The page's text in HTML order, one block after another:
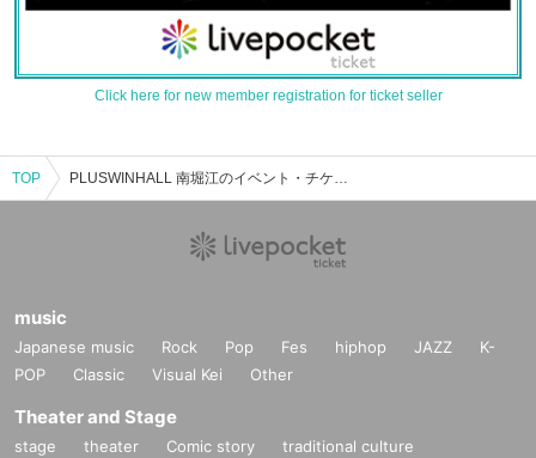
Click here for new member registration for ticket seller
TOP PLUSWINHALL 南堀江のイベント・チケット予約・購入・販売情報一覧
music
Japanese music Rock Pop Fes hiphop JAZZ
K-
POP
Classic Visual Kei Other
Theater and Stage
stage theater Comic story
traditional culture